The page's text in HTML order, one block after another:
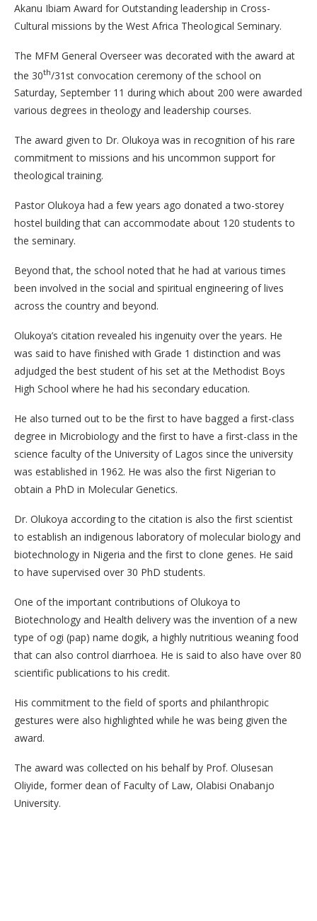
Akanu Ibiam Award for Outstanding leadership in Cross-
Cultural missions by the West Africa Theological Seminary.
The MFM General Overseer was decorated with the award at
the 30th/31st convocation ceremony of the school on
Saturday, September 11 during which about 200 were awarded
various degrees in theology and leadership courses.
The award given to Dr. Olukoya was in recognition of his rare
commitment to missions and his uncommon support for
theological training.
Pastor Olukoya had a few years ago donated a two-storey
hostel building that can accommodate about 120 students to
the seminary.
Beyond that, the school noted that he had at various times
been involved in the social and spiritual engineering of lives
across the country and beyond.
Olukoya’s citation revealed his ingenuity over the years. He
was said to have finished with Grade 1 distinction and was
adjudged the best student of his set at the Methodist Boys
High School where he had his secondary education.
He also turned out to be the first to have bagged a first-class
degree in Microbiology and the first to have a first-class in the
science faculty of the University of Lagos since the university
was established in 1962. He was also the first Nigerian to
obtain a PhD in Molecular Genetics.
Dr. Olukoya according to the citation is also the first scientist
to establish an indigenous laboratory of molecular biology and
biotechnology in Nigeria and the first to clone genes. He said
to have supervised over 30 PhD students.
One of the important contributions of Olukoya to
Biotechnology and Health delivery was the invention of a new
type of ogi (pap) name dogik, a highly nutritious weaning food
that can also control diarrhoea. He is said to also have over 80
scientific publications to his credit.
His commitment to the field of sports and philanthropic
gestures were also highlighted while he was being given the
award.
The award was collected on his behalf by Prof. Olusesan
Oliyide, former dean of Faculty of Law, Olabisi Onabanjo
University.